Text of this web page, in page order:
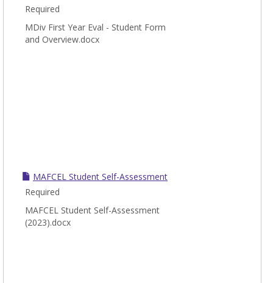
Required
MDiv First Year Eval - Student Form
and Overview.docx
MAFCEL Student Self-Assessment
Required
MAFCEL Student Self-Assessment
(2023).docx